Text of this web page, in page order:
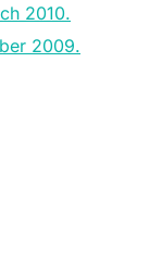
2010.
2009.